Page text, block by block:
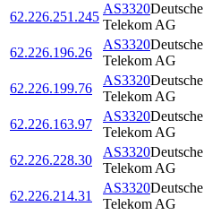
62.226.251.245
AS3320Deutsche
Telekom AG
62.226.196.26
AS3320Deutsche
Telekom AG
62.226.199.76
AS3320Deutsche
Telekom AG
62.226.163.97
AS3320Deutsche
Telekom AG
62.226.228.30
AS3320Deutsche
Telekom AG
62.226.214.31
AS3320Deutsche
Telekom AG